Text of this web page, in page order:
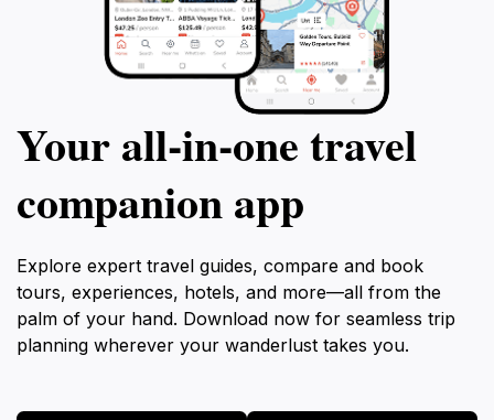
Your all‑in‑one travel
companion app
Explore expert travel guides, compare and book
tours, experiences, hotels, and more—all from the
palm of your hand. Download now for seamless trip
planning wherever your wanderlust takes you.